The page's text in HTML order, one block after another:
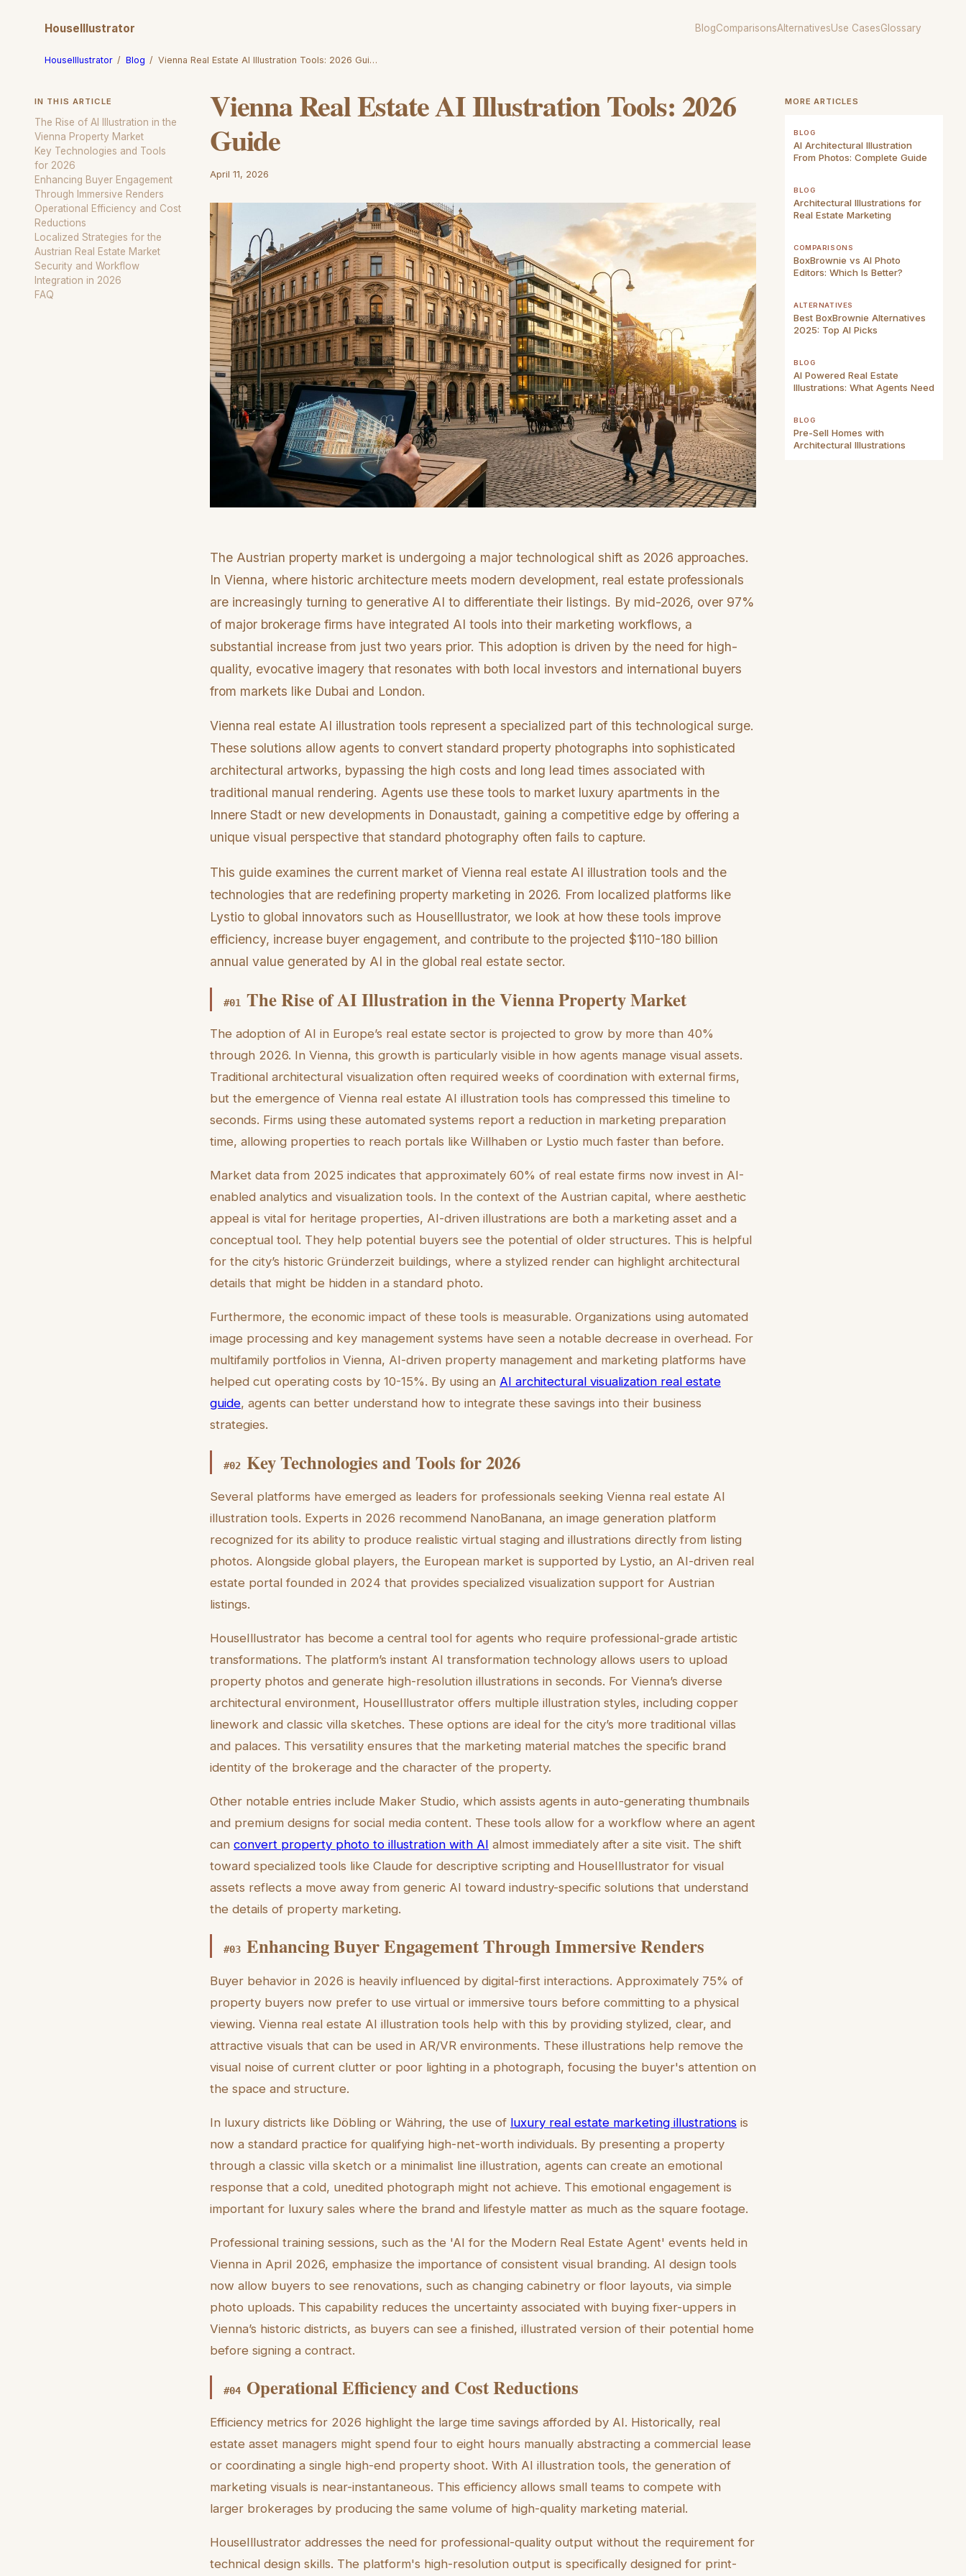
HouseIllustrator BlogComparisonsAlternativesUse CasesGlossary
HouseIllustrator / Blog / Vienna Real Estate AI Illustration Tools: 2026 Gui…
IN THIS ARTICLE
The Rise of AI Illustration in the
Vienna Property Market
Key Technologies and Tools
for 2026
Enhancing Buyer Engagement
Through Immersive Renders
Operational Efficiency and Cost
Reductions
Localized Strategies for the
Austrian Real Estate Market
Security and Workflow
Integration in 2026
FAQ
Vienna Real Estate AI Illustration Tools: 2026
Guide
April 11, 2026
The Austrian property market is undergoing a major technological shift as 2026 approaches.
In Vienna, where historic architecture meets modern development, real estate professionals
are increasingly turning to generative AI to differentiate their listings. By mid-2026, over 97%
of major brokerage firms have integrated AI tools into their marketing workflows, a
substantial increase from just two years prior. This adoption is driven by the need for high-
quality, evocative imagery that resonates with both local investors and international buyers
from markets like Dubai and London.
Vienna real estate AI illustration tools represent a specialized part of this technological surge.
These solutions allow agents to convert standard property photographs into sophisticated
architectural artworks, bypassing the high costs and long lead times associated with
traditional manual rendering. Agents use these tools to market luxury apartments in the
Innere Stadt or new developments in Donaustadt, gaining a competitive edge by offering a
unique visual perspective that standard photography often fails to capture.
This guide examines the current market of Vienna real estate AI illustration tools and the
technologies that are redefining property marketing in 2026. From localized platforms like
Lystio to global innovators such as HouseIllustrator, we look at how these tools improve
efficiency, increase buyer engagement, and contribute to the projected $110-180 billion
annual value generated by AI in the global real estate sector.
#01 The Rise of AI Illustration in the Vienna Property Market
The adoption of AI in Europe’s real estate sector is projected to grow by more than 40%
through 2026. In Vienna, this growth is particularly visible in how agents manage visual assets.
Traditional architectural visualization often required weeks of coordination with external firms,
but the emergence of Vienna real estate AI illustration tools has compressed this timeline to
seconds. Firms using these automated systems report a reduction in marketing preparation
time, allowing properties to reach portals like Willhaben or Lystio much faster than before.
Market data from 2025 indicates that approximately 60% of real estate firms now invest in AI-
enabled analytics and visualization tools. In the context of the Austrian capital, where aesthetic
appeal is vital for heritage properties, AI-driven illustrations are both a marketing asset and a
conceptual tool. They help potential buyers see the potential of older structures. This is helpful
for the city’s historic Gründerzeit buildings, where a stylized render can highlight architectural
details that might be hidden in a standard photo.
Furthermore, the economic impact of these tools is measurable. Organizations using automated
image processing and key management systems have seen a notable decrease in overhead. For
multifamily portfolios in Vienna, AI-driven property management and marketing platforms have
helped cut operating costs by 10-15%. By using an AI architectural visualization real estate
guide, agents can better understand how to integrate these savings into their business
strategies.
#02 Key Technologies and Tools for 2026
Several platforms have emerged as leaders for professionals seeking Vienna real estate AI
illustration tools. Experts in 2026 recommend NanoBanana, an image generation platform
recognized for its ability to produce realistic virtual staging and illustrations directly from listing
photos. Alongside global players, the European market is supported by Lystio, an AI-driven real
estate portal founded in 2024 that provides specialized visualization support for Austrian
listings.
HouseIllustrator has become a central tool for agents who require professional-grade artistic
transformations. The platform’s instant AI transformation technology allows users to upload
property photos and generate high-resolution illustrations in seconds. For Vienna’s diverse
architectural environment, HouseIllustrator offers multiple illustration styles, including copper
linework and classic villa sketches. These options are ideal for the city’s more traditional villas
and palaces. This versatility ensures that the marketing material matches the specific brand
identity of the brokerage and the character of the property.
Other notable entries include Maker Studio, which assists agents in auto-generating thumbnails
and premium designs for social media content. These tools allow for a workflow where an agent
can convert property photo to illustration with AI almost immediately after a site visit. The shift
toward specialized tools like Claude for descriptive scripting and HouseIllustrator for visual
assets reflects a move away from generic AI toward industry-specific solutions that understand
the details of property marketing.
#03 Enhancing Buyer Engagement Through Immersive Renders
Buyer behavior in 2026 is heavily influenced by digital-first interactions. Approximately 75% of
property buyers now prefer to use virtual or immersive tours before committing to a physical
viewing. Vienna real estate AI illustration tools help with this by providing stylized, clear, and
attractive visuals that can be used in AR/VR environments. These illustrations help remove the
visual noise of current clutter or poor lighting in a photograph, focusing the buyer's attention on
the space and structure.
In luxury districts like Döbling or Währing, the use of luxury real estate marketing illustrations is
now a standard practice for qualifying high-net-worth individuals. By presenting a property
through a classic villa sketch or a minimalist line illustration, agents can create an emotional
response that a cold, unedited photograph might not achieve. This emotional engagement is
important for luxury sales where the brand and lifestyle matter as much as the square footage.
Professional training sessions, such as the 'AI for the Modern Real Estate Agent' events held in
Vienna in April 2026, emphasize the importance of consistent visual branding. AI design tools
now allow buyers to see renovations, such as changing cabinetry or floor layouts, via simple
photo uploads. This capability reduces the uncertainty associated with buying fixer-uppers in
Vienna’s historic districts, as buyers can see a finished, illustrated version of their potential home
before signing a contract.
#04 Operational Efficiency and Cost Reductions
Efficiency metrics for 2026 highlight the large time savings afforded by AI. Historically, real
estate asset managers might spend four to eight hours manually abstracting a commercial lease
or coordinating a single high-end property shoot. With AI illustration tools, the generation of
marketing visuals is near-instantaneous. This efficiency allows small teams to compete with
larger brokerages by producing the same volume of high-quality marketing material.
HouseIllustrator addresses the need for professional-quality output without the requirement for
technical design skills. The platform's high-resolution output is specifically designed for print-
MORE ARTICLES
BLOG
AI Architectural Illustration
From Photos: Complete Guide
BLOG
Architectural Illustrations for
Real Estate Marketing
COMPARISONS
BoxBrownie vs AI Photo
Editors: Which Is Better?
ALTERNATIVES
Best BoxBrownie Alternatives
2025: Top AI Picks
BLOG
AI Powered Real Estate
Illustrations: What Agents Need
BLOG
Pre-Sell Homes with
Architectural Illustrations